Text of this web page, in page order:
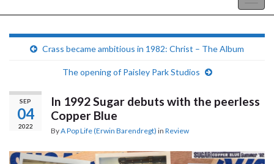
Crass became ambitious in 1982: Christ – The Album
The opening of Paisley Park Studios
SEP
04
2022
In 1992 Sugar debuts with the peerless
Copper Blue
ByA Pop Life (Erwin Barendregt) in Review